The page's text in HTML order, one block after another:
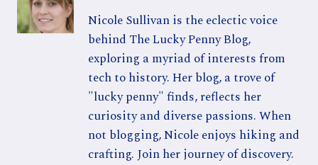
Nicole Sullivan is the eclectic voice
behind The Lucky Penny Blog,
exploring a myriad of interests from
tech to history. Her blog, a trove of
"lucky penny" finds, reflects her
curiosity and diverse passions. When
not blogging, Nicole enjoys hiking and
crafting. Join her journey of discovery.